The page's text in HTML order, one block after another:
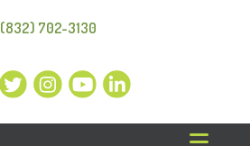
(832) 702-3130